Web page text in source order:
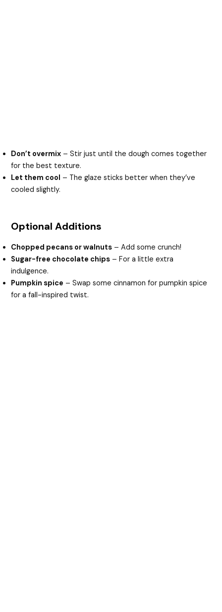
Don’t overmix – Stir just until the dough comes together
for the best texture.
Let them cool – The glaze sticks better when they’ve
cooled slightly.
Optional Additions
Chopped pecans or walnuts – Add some crunch!
Sugar-free chocolate chips – For a little extra
indulgence.
Pumpkin spice – Swap some cinnamon for pumpkin spice
for a fall-inspired twist.